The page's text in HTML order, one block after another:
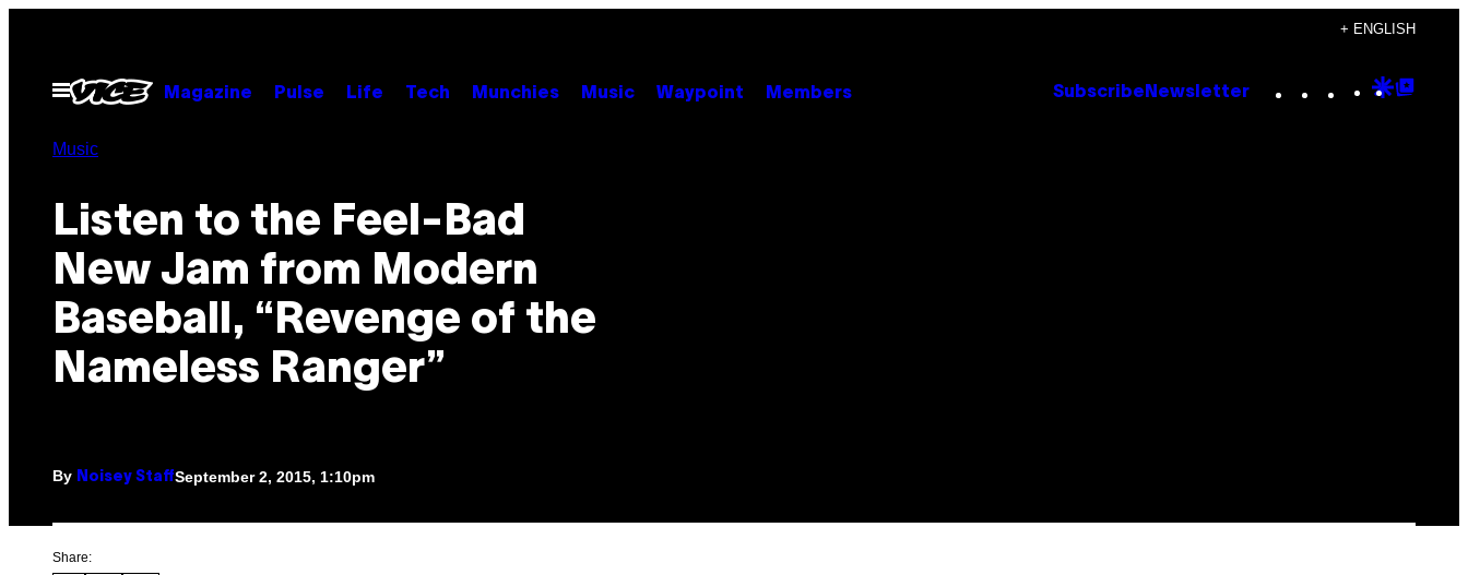
content
+ ENGLISH
Open
Menu
Magazine Pulse Life Tech Munchies Music Waypoint Members Subscribe Newsletter Instagram
TikTok
YouTube
Google
Music
Listen to the Feel-Bad
New Jam from Modern
Baseball, “Revenge of the
Nameless Ranger”
By Noisey StaffSeptember 2, 2015, 1:10pm
Share: